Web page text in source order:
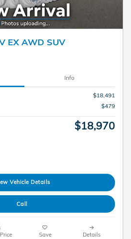
EX AWD SUV
Info
$18,491
$479
$18,970
Vehicle Details
Call
Save Details